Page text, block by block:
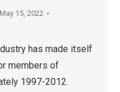
May 15, 2022
has made itself
members of
1997-2012.